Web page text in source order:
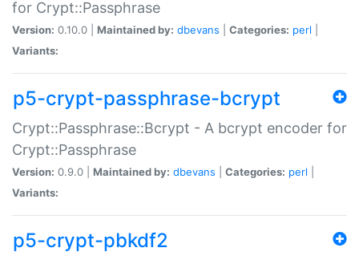
for Crypt::Passphrase
Version: 0.10.0 | Maintained by: dbevans Categories: perl
Variants:
p5-crypt-passphrase-bcrypt
Crypt::Passphrase::Bcrypt - A bcrypt encoder for
Crypt::Passphrase
Version: 0.9.0 | Maintained by: dbevans Categories: perl
Variants:
p5-crypt-pbkdf2